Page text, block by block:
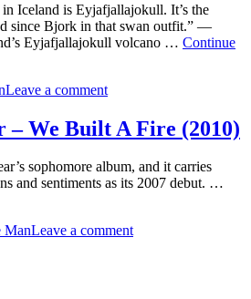
Iceland is Eyjafjallajokull. It’s the
since Bjork in that swan outfit.” —
Eyjafjallajokull volcano … Continue
Leave a comment
– We Built A Fire (2010)
sophomore album, and it carries
and sentiments as its 2007 debut. …
ManLeave a comment